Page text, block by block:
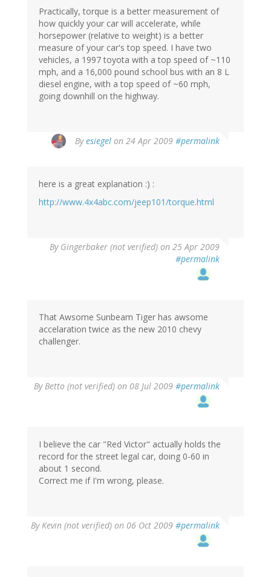
Practically, torque is a better measurement of
how quickly your car will accelerate, while
horsepower (relative to weight) is a better
measure of your car's top speed. I have two
vehicles, a 1997 toyota with a top speed of ~110
mph, and a 16,000 pound school bus with an 8 L
diesel engine, with a top speed of ~60 mph,
going downhill on the highway.
Byesiegel on 24 Apr 2009 #permalink
here is a great explanation :) :
http://www.4x4abc.com/jeep101/torque.html
By Gingerbaker (not verified) on 25 Apr 2009
#permalink
That Awsome Sunbeam Tiger has awsome
accelaration twice as the new 2010 chevy
challenger.
ByBetto (not verified) on 08 Jul 2009 #permalink
I believe the car "Red Victor" actually holds the
record for the street legal car, doing 0-60 in
about 1 second.
Correct me if I'm wrong, please.
ByKevin (not verified) on 06 Oct 2009 #permalink